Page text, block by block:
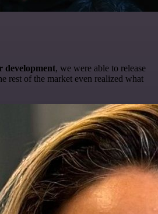
development, we were able to release
rest of the market even realized what